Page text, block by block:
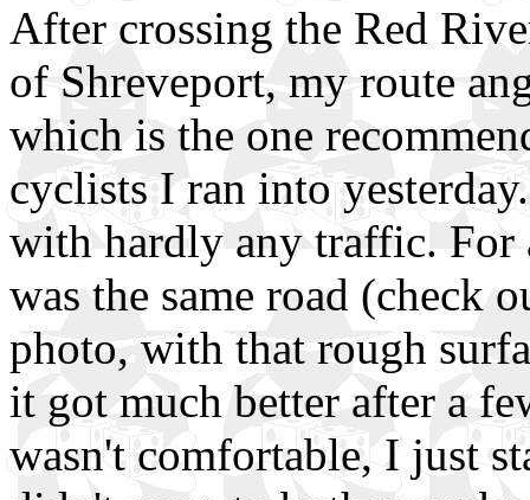
After crossing the Red
of Shreveport, my route
which is the one
cyclists I ran into
with hardly any traffic.
was the same road (check
photo, with that rough
it got much better after a
wasn't comfortable, I just